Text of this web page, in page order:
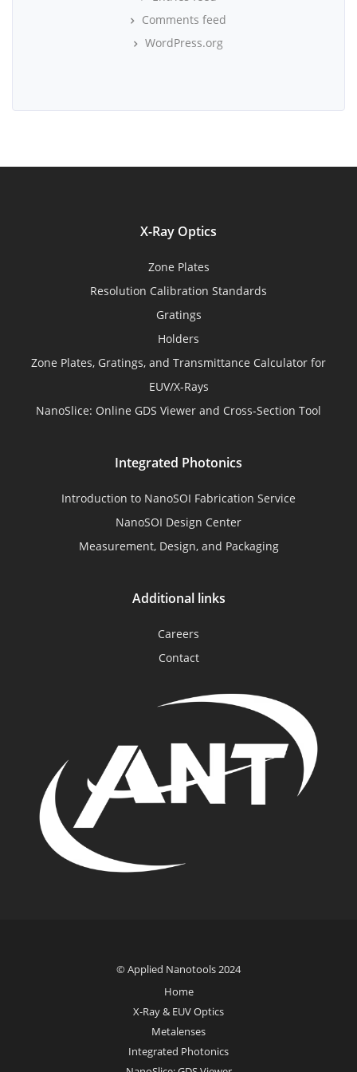
Comments feed
WordPress.org
X-Ray Optics
Zone Plates
Resolution Calibration Standards
Gratings
Holders
Zone Plates, Gratings, and Transmittance Calculator for
EUV/X-Rays
NanoSlice: Online GDS Viewer and Cross-Section Tool
Integrated Photonics
Introduction to NanoSOI Fabrication Service
NanoSOI Design Center
Measurement, Design, and Packaging
Additional links
Careers
Contact
© Applied Nanotools 2024
Home
X-Ray & EUV Optics
Metalenses
Integrated Photonics